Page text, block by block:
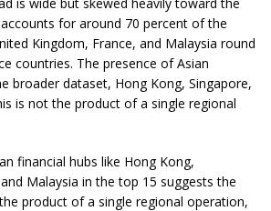
for around 70 percent of the
Kingdom, France, and Malaysia round
countries. The presence of Asian
broader dataset, Hong Kong, Singapore,
is not the product of a single regional
financial hubs like Hong Kong,
Malaysia in the top 15 suggests the
product of a single regional operation,